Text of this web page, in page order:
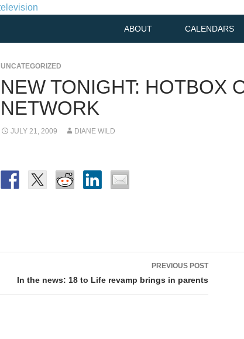
ABOUT CALENDARS
UNCATEGORIZED
NEW TONIGHT: HOTBOX
NETWORK
JULY 21, 2009 DIANE WILD
navigation
PREVIOUS POST
In the news: 18 to Life revamp brings in parents